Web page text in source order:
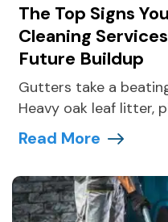
The Top Signs
Cleaning
Future Buildup
Gutters take a
Heavy oak leaf litter,
Read More